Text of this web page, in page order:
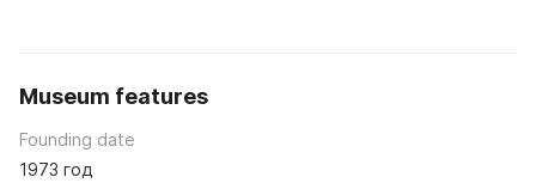
Museum features
Founding date
1973 год